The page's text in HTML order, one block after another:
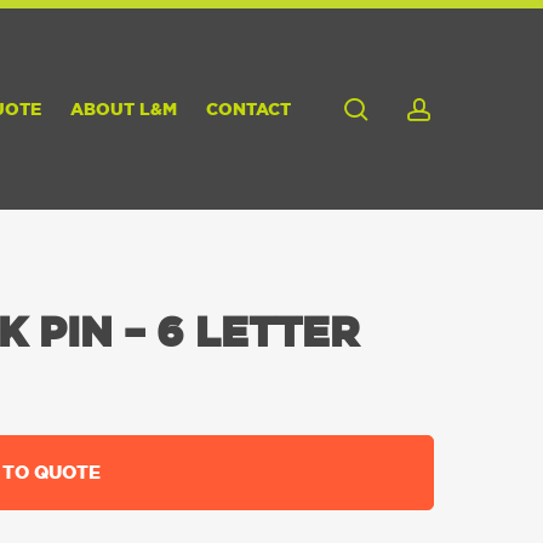
ABOUT L&M CONTACT search
PIN – 6 LETTER
QUOTE